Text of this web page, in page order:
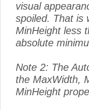
visual
spoiled. That is
MinHeight less
absolute
Note 2: The
the MaxWidth,
MinHeight